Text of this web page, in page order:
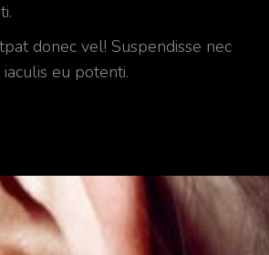
donec vel! Suspendisse nec
eu potenti.